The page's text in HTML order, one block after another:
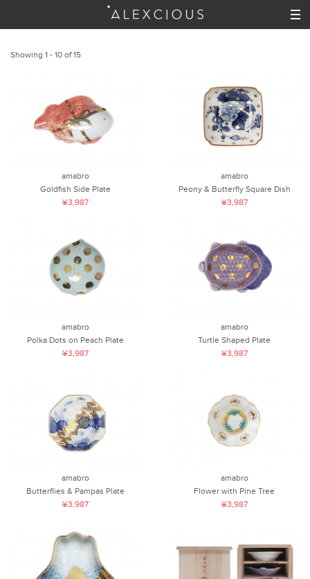
Showing 1 - 10 of 15
amabro
Goldfish Side Plate
¥3,987
amabro
Peony & Butterfly Square Dish
¥3,987
amabro
Polka Dots on Peach Plate
¥3,987
amabro
Turtle Shaped Plate
¥3,987
amabro
Butterflies & Pampas Plate
¥3,987
amabro
Flower with Pine Tree
¥3,987